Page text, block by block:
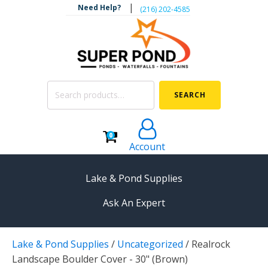
Need Help? | ‪(216) 202-4585‬
Search
SEARCH
0
Account
Lake & Pond Supplies
AERATION
Koi Pond Aerators
Ask An Expert
Lake & Pond Supplies / Uncategorized / Realrock
Landscape Boulder Cover - 30" (Brown)